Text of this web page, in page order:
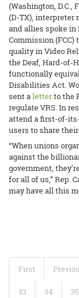
(Washington, D.C.,
(D-TX), interpreter
and allies spoke in
Commission
quality in Video
the Deaf, Hard-of-
functionally
Disabilities Act.
sent aletterto the
regulate VRS. In
attend a first-of-
users to share
“When unions
against the
government,
for all of us,” Rep.
may have all this
First
33 34 35